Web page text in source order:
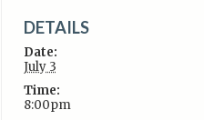
DETAILS
Date:
July 3
Time:
8:00pm